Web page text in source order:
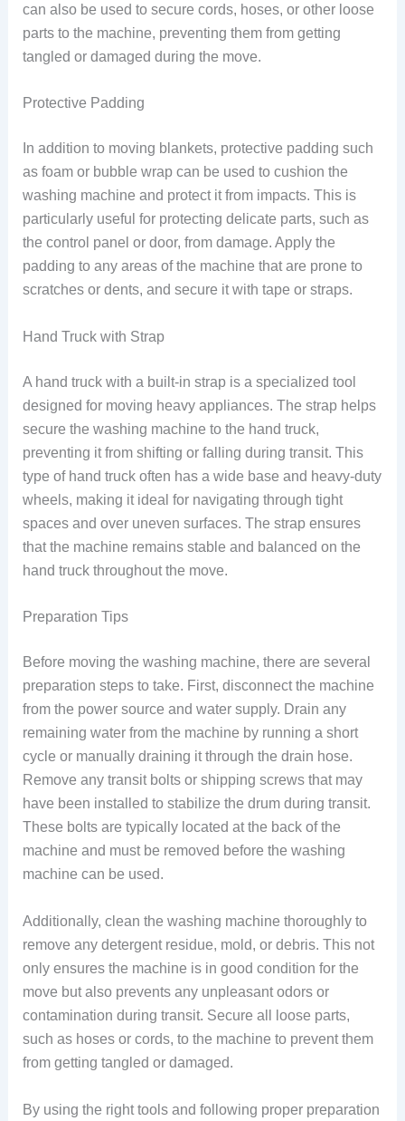
can also be used to secure cords, hoses, or other loose
parts to the machine, preventing them from getting
tangled or damaged during the move.
Protective Padding
In addition to moving blankets, protective padding such
as foam or bubble wrap can be used to cushion the
washing machine and protect it from impacts. This is
particularly useful for protecting delicate parts, such as
the control panel or door, from damage. Apply the
padding to any areas of the machine that are prone to
scratches or dents, and secure it with tape or straps.
Hand Truck with Strap
A hand truck with a built-in strap is a specialized tool
designed for moving heavy appliances. The strap helps
secure the washing machine to the hand truck,
preventing it from shifting or falling during transit. This
type of hand truck often has a wide base and heavy-duty
wheels, making it ideal for navigating through tight
spaces and over uneven surfaces. The strap ensures
that the machine remains stable and balanced on the
hand truck throughout the move.
Preparation Tips
Before moving the washing machine, there are several
preparation steps to take. First, disconnect the machine
from the power source and water supply. Drain any
remaining water from the machine by running a short
cycle or manually draining it through the drain hose.
Remove any transit bolts or shipping screws that may
have been installed to stabilize the drum during transit.
These bolts are typically located at the back of the
machine and must be removed before the washing
machine can be used.
Additionally, clean the washing machine thoroughly to
remove any detergent residue, mold, or debris. This not
only ensures the machine is in good condition for the
move but also prevents any unpleasant odors or
contamination during transit. Secure all loose parts,
such as hoses or cords, to the machine to prevent them
from getting tangled or damaged.
By using the right tools and following proper preparation